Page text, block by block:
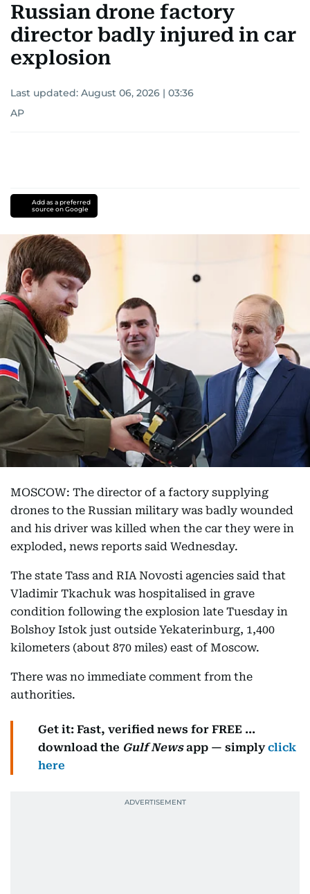
Russian drone factory
director badly injured in car
explosion
Last updated: August 06, 2026 | 03:36
AP
Add as a preferred
source on Google
MOSCOW: The director of a factory supplying
drones to the Russian military was badly wounded
and his driver was killed when the car they were in
exploded, news reports said Wednesday.
The state Tass and RIA Novosti agencies said that
Vladimir Tkachuk was hospitalised in grave
condition following the explosion late Tuesday in
Bolshoy Istok just outside Yekaterinburg, 1,400
kilometers (about 870 miles) east of Moscow.
There was no immediate comment from the
authorities.
Get it: Fast, verified news for FREE ...
download the Gulf Newsapp — simplyclick
here